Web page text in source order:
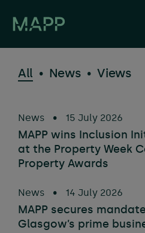
All News Views
News • 15 July 2026
MAPP wins Inclusion
at the Property Week
Property Awards
News • 14 July 2026
MAPP secures
Glasgow’s prime